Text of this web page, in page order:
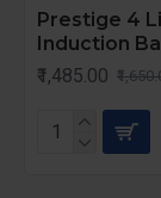
Prestige 4
Induction
₹1,485.00